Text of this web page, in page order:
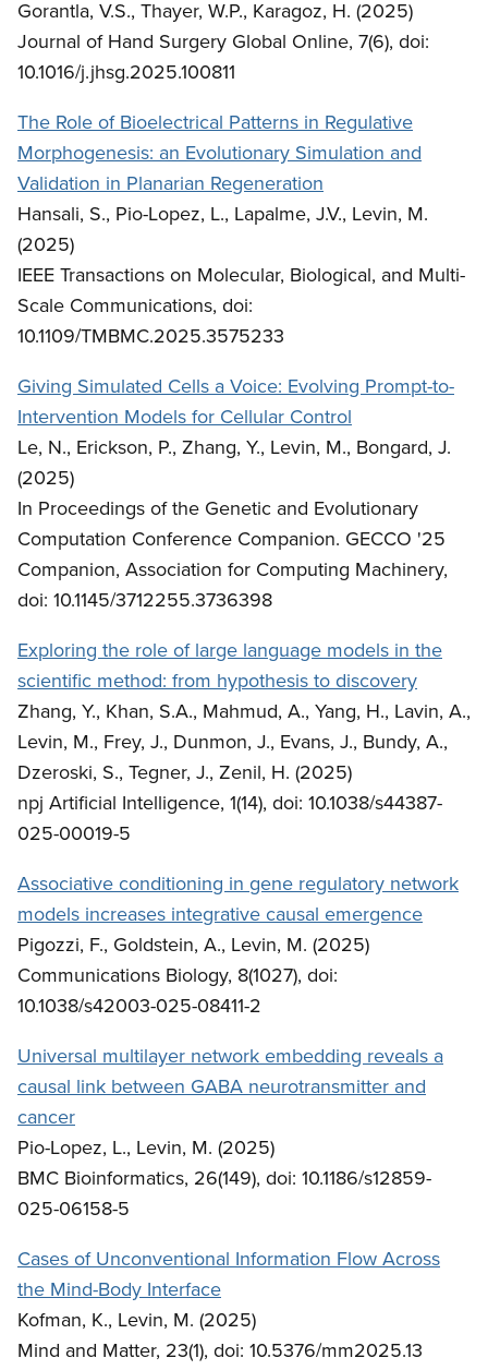
Gorantla, V.S., Thayer, W.P., Karagoz, H. (2025)
Journal of Hand Surgery Global Online, 7(6), doi:
10.1016/j.jhsg.2025.100811
The Role of Bioelectrical Patterns in Regulative
Morphogenesis: an Evolutionary Simulation and
Validation in Planarian Regeneration
Hansali, S., Pio-Lopez, L., Lapalme, J.V., Levin, M.
(2025)
IEEE Transactions on Molecular, Biological, and Multi-
Scale Communications, doi:
10.1109/TMBMC.2025.3575233
Giving Simulated Cells a Voice: Evolving Prompt-to-
Intervention Models for Cellular Control
Le, N., Erickson, P., Zhang, Y., Levin, M., Bongard, J.
(2025)
In Proceedings of the Genetic and Evolutionary
Computation Conference Companion. GECCO '25
Companion, Association for Computing Machinery,
doi: 10.1145/3712255.3736398
Exploring the role of large language models in the
scientific method: from hypothesis to discovery
Zhang, Y., Khan, S.A., Mahmud, A., Yang, H., Lavin, A.,
Levin, M., Frey, J., Dunmon, J., Evans, J., Bundy, A.,
Dzeroski, S., Tegner, J., Zenil, H. (2025)
npj Artificial Intelligence, 1(14), doi: 10.1038/s44387-
025-00019-5
Associative conditioning in gene regulatory network
models increases integrative causal emergence
Pigozzi, F., Goldstein, A., Levin, M. (2025)
Communications Biology, 8(1027), doi:
10.1038/s42003-025-08411-2
Universal multilayer network embedding reveals a
causal link between GABA neurotransmitter and
cancer
Pio-Lopez, L., Levin, M. (2025)
BMC Bioinformatics, 26(149), doi: 10.1186/s12859-
025-06158-5
Cases of Unconventional Information Flow Across
the Mind-Body Interface
Kofman, K., Levin, M. (2025)
Mind and Matter, 23(1), doi: 10.5376/mm2025.13